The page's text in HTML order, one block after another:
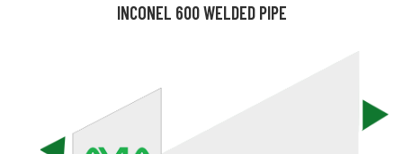
INCONEL 600 WELDED PIPE